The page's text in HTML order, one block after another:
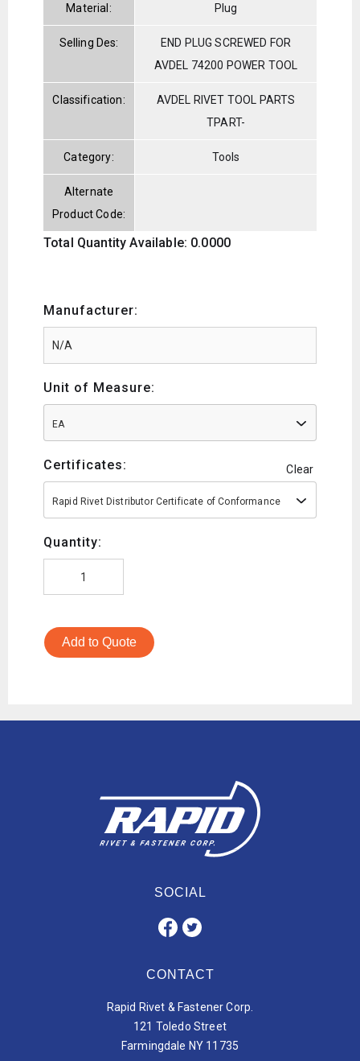
Material: Plug
Selling Des:
END PLUG SCREWED FOR
AVDEL 74200 POWER TOOL
Classification:
AVDEL RIVET TOOL PARTS
TPART-
Category: Tools
Alternate
Product Code:
Total Quantity Available: 0.0000
Manufacturer:
Unit of Measure:
EA
Certificates: Clear
Rapid Rivet Distributor Certificate of Conformance
Quantity:
Add to Quote
SOCIAL
CONTACT
Rapid Rivet & Fastener Corp.
121 Toledo Street
Farmingdale NY 11735